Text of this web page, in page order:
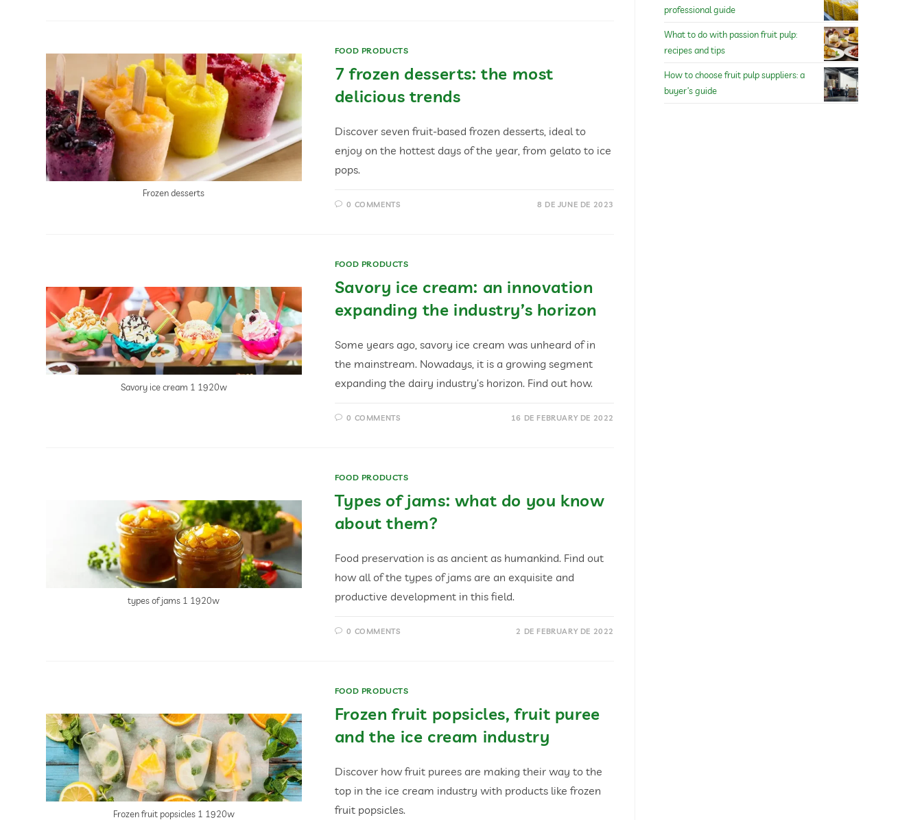
Frozen desserts
FOOD PRODUCTS
7 frozen desserts: the most
delicious trends
Discover seven fruit-based frozen desserts, ideal to
enjoy on the hottest days of the year, from gelato to ice
pops.
0 COMMENTS 8 DE JUNE DE 2023
Savory ice cream 1 1920w
FOOD PRODUCTS
Savory ice cream: an innovation
expanding the industry’s horizon
Some years ago, savory ice cream was unheard of in
the mainstream. Nowadays, it is a growing segment
expanding the dairy industry’s horizon. Find out how.
0 COMMENTS 16 DE FEBRUARY DE 2022
types of jams 1 1920w
FOOD PRODUCTS
Types of jams: what do you know
about them?
Food preservation is as ancient as humankind. Find out
how all of the types of jams are an exquisite and
productive development in this field.
0 COMMENTS 2 DE FEBRUARY DE 2022
Frozen fruit popsicles 1 1920w
FOOD PRODUCTS
Frozen fruit popsicles, fruit puree
and the ice cream industry
Discover how fruit purees are making their way to the
top in the ice cream industry with products like frozen
fruit popsicles.
professional guide
What to do with passion fruit pulp:
recipes and tips
How to choose fruit pulp suppliers: a
buyer’s guide